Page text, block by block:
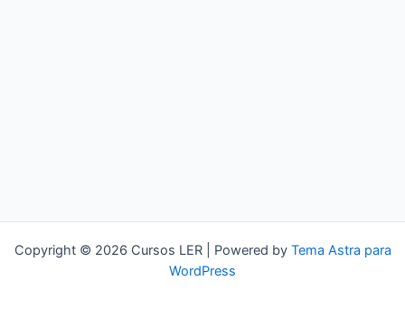
Copyright © 2026 Cursos LER | Powered by Tema Astra para
WordPress